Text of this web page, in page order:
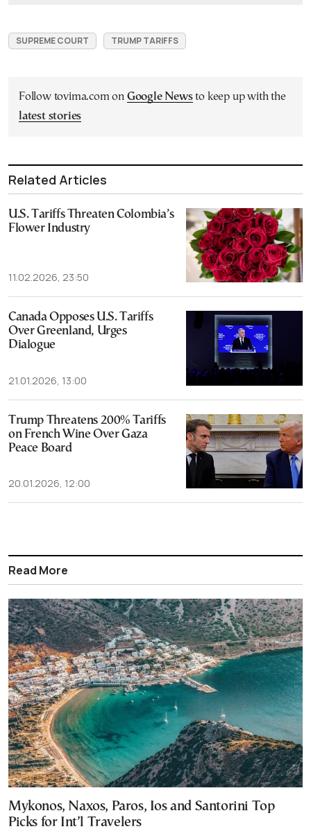
SUPREME COURT TRUMP TARIFFS
Follow tovima.com on Google Newsto keep up with the
latest stories
Related Articles
U.S. Tariffs Threaten Colombia’s
Flower Industry
11.02.2026, 23:50
Canada Opposes U.S. Tariffs
Over Greenland, Urges
Dialogue
21.01.2026, 13:00
Trump Threatens 200% Tariffs
on French Wine Over Gaza
Peace Board
20.01.2026, 12:00
Read More
Mykonos, Naxos, Paros, Ios and Santorini Top
Picks for Int’l Travelers